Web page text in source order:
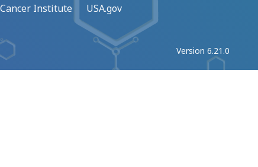
Institute USA.gov
Version 6.21.0